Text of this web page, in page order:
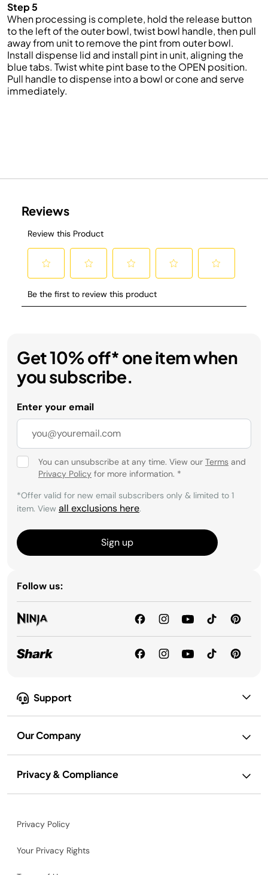
Step 5
When processing is complete, hold the release button
to the left of the outer bowl, twist bowl handle, then pull
away from unit to remove the pint from outer bowl.
Install dispense lid and install pint in unit, aligning the
blue tabs. Twist white pint base to the OPEN position.
Pull handle to dispense into a bowl or cone and serve
immediately.
Support
Our Company
Privacy & Compliance
Get 10% off* one item when
you subscribe.
Enter your email
You can unsubscribe at any time. View our Terms and
Privacy Policy for more information. *
*Offer valid for new email subscribers only & limited to 1
item. View all exclusions here.
Sign up
Follow us:
Privacy Policy
Your Privacy Rights